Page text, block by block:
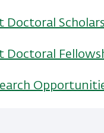
Doctoral
Doctoral